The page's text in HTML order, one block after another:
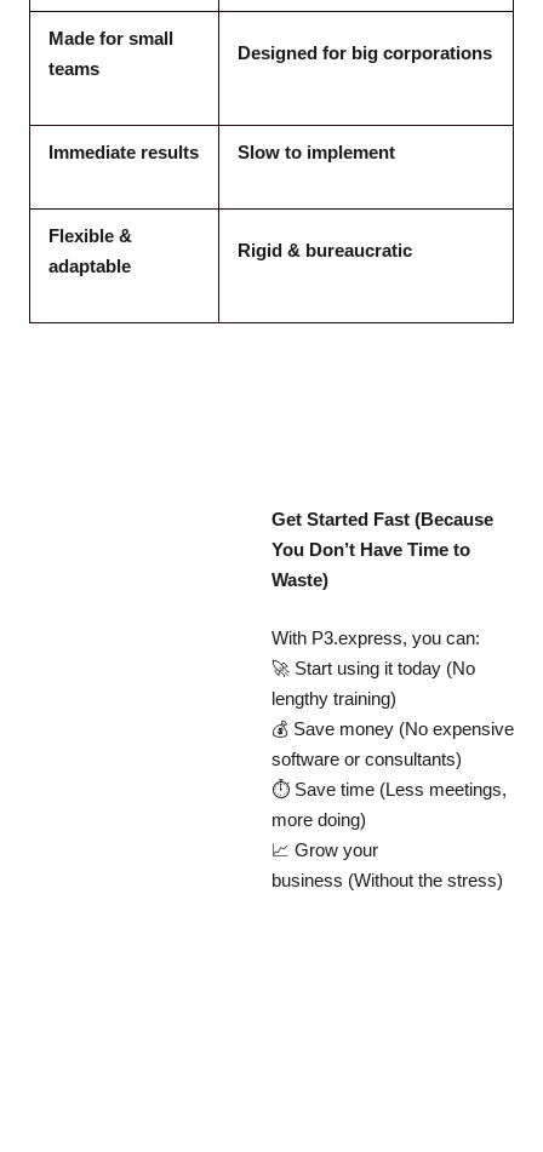
Made for small
teams
Designed for big corporations
Immediate results Slow to implement
Flexible &
adaptable
Rigid & bureaucratic
Get Started Fast (Because
You Don’t Have Time to
Waste)
With P3.express, you can:
🚀 Start using it today (No
lengthy training)
💰 Save money (No expensive
software or consultants)
⏱ Save time (Less meetings,
more doing)
📈 Grow your
business (Without the stress)